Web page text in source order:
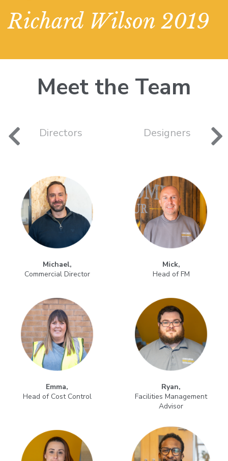
Richard Wilson 2019
Meet the Team
Directors Designers
Michael,
Commercial Director
Mick,
Head of FM
Emma,
Head of Cost Control
Ryan,
Facilities Management
Advisor